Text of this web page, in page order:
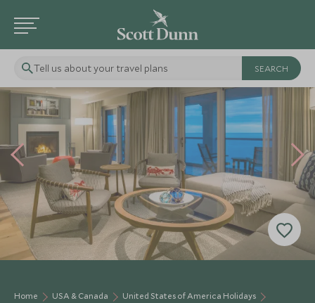
Tell us about your travel plans
Home USA & Canada
United States of America Holidays